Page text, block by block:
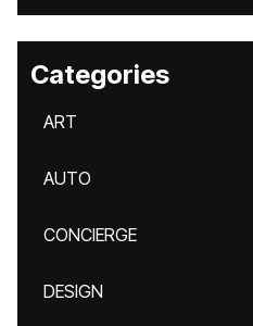
Categories
ART
AUTO
CONCIERGE
DESIGN